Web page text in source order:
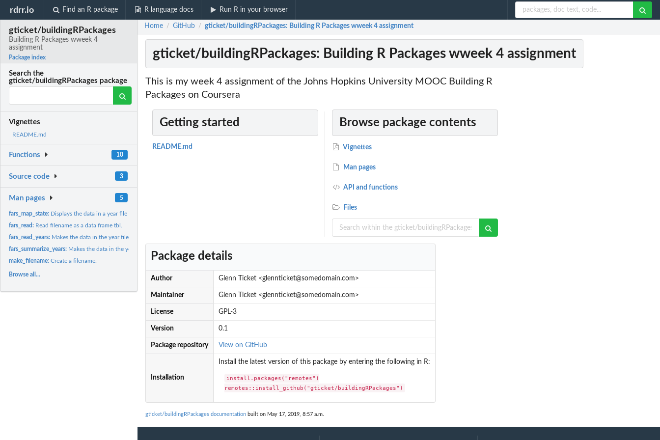
rdrr.io Find an R package R language docs Run R in your browser
gticket/buildingRPackages
Building R Packages wweek 4
assignment
Package index
Search the
gticket/buildingRPackages package
Vignettes
README.md
Functions 10
Source code 3
Man pages 5
fars_map_state: Displays the data in a year file on the map of the...
fars_read: Read filename as a data frame tbl.
fars_read_years: Makes the data in the year files available as a list.
fars_summarize_years: Makes the data in the year files available as a data frame...
make_filename:Create a filename.
Browse all...
Home / GitHub / gticket/buildingRPackages: Building R Packages wweek 4 assignment
gticket/buildingRPackages: Building R Packages wweek 4 assignment
This is my week 4 assignment of the Johns Hopkins University MOOC Building R
Packages on Coursera
Getting started
README.md
Browse package contents
Vignettes
Man pages
API and functions
Files
Package details
Author Glenn Ticket <glennticket@somedomain.com>
Maintainer Glenn Ticket <glennticket@somedomain.com>
License GPL-3
Version 0.1
Package repository View on GitHub
Installation
Install the latest version of this package by entering the following in R:
install.packages("remotes")
remotes::install_github("gticket/buildingRPackages")
gticket/buildingRPackages documentation built on May 17, 2019, 8:57 a.m.